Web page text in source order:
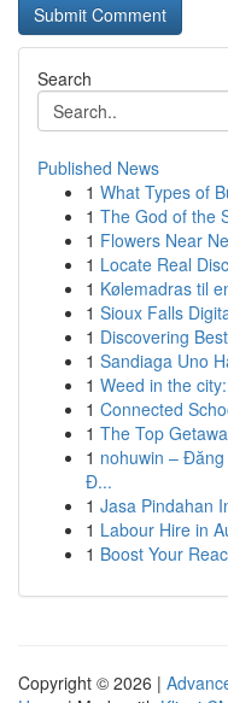
Search
Published News
1 What Types of
1 The God of the
1 Flowers Near
1 Locate Real
1 Kølemadras til
1 Sioux Falls
1 Discovering
1 Sandiaga Uno
1 Weed in the
1 Connected
1 The Top
1 nohuwin –
Đ...
1 Jasa Pindahan
1 Labour Hire in
1 Boost Your
Copyright © 2026 |